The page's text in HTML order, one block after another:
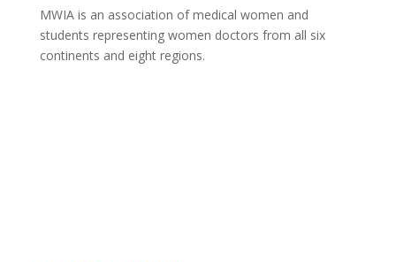
MWIA is an association of medical women and
students representing women doctors from all six
continents and eight regions.